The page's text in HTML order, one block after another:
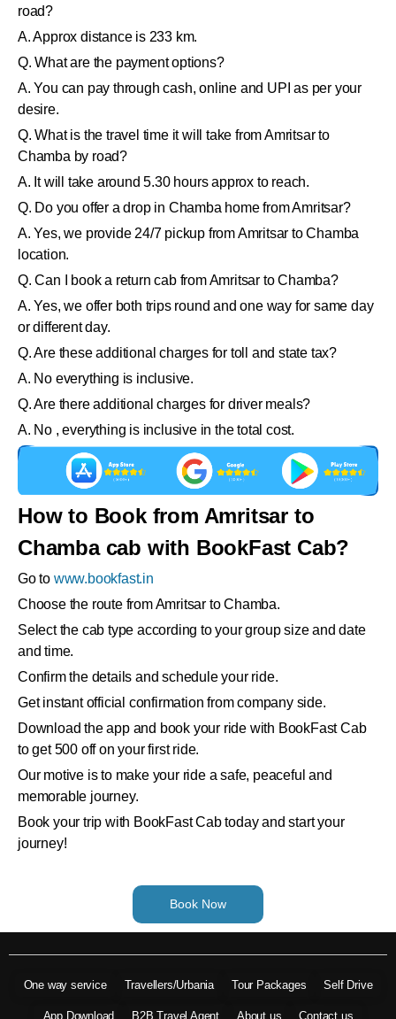
road?
A. Approx distance is 233 km.
Q. What are the payment options?
A. You can pay through cash, online and UPI as per your
desire.
Q. What is the travel time it will take from Amritsar to
Chamba by road?
A. It will take around 5.30 hours approx to reach.
Q. Do you offer a drop in Chamba home from Amritsar?
A. Yes, we provide 24/7 pickup from Amritsar to Chamba
location.
Q. Can I book a return cab from Amritsar to Chamba?
A. Yes, we offer both trips round and one way for same day
or different day.
Q. Are these additional charges for toll and state tax?
A. No everything is inclusive.
Q. Are there additional charges for driver meals?
A. No , everything is inclusive in the total cost.
How to Book from Amritsar to
Chamba cab with BookFast Cab?
Go to www.bookfast.in
Choose the route from Amritsar to Chamba.
Select the cab type according to your group size and date
and time.
Confirm the details and schedule your ride.
Get instant official confirmation from company side.
Download the app and book your ride with BookFast Cab
to get 500 off on your first ride.
Our motive is to make your ride a safe, peaceful and
memorable journey.
Book your trip with BookFast Cab today and start your
journey!
Book Now
One way service Travellers/Urbania Tour Packages Self Drive
App Download B2B Travel Agent About us Contact us